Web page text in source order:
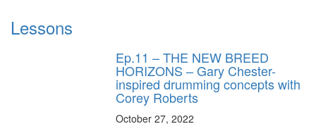
Lessons
Ep.11 – THE NEW BREED
HORIZONS – Gary Chester-
inspired drumming concepts with
Corey Roberts
October 27, 2022